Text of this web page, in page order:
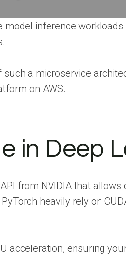
inference
a microservice
on AWS.
in Deep
from NVIDIA that
heavily rely on
acceleration, ensuring